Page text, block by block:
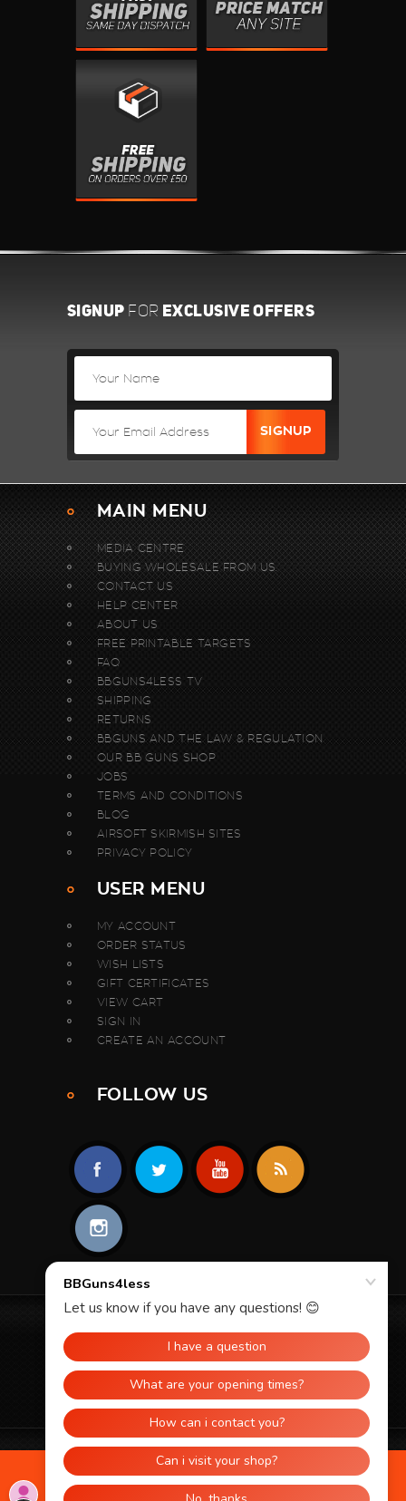
SIGNUP FOR EXCLUSIVE OFFERS
MAIN MENU
MEDIA CENTRE
BUYING WHOLESALE FROM US.
CONTACT US
HELP CENTER
ABOUT US
FREE PRINTABLE TARGETS
FAQ
BBGUNS4LESS TV
SHIPPING
RETURNS
BBGUNS AND THE LAW & REGULATION
OUR BB GUNS SHOP
JOBS
TERMS AND CONDITIONS
BLOG
AIRSOFT SKIRMISH SITES
PRIVACY POLICY
USER MENU
MY ACCOUNT
ORDER STATUS
WISH LISTS
GIFT CERTIFICATES
VIEW CART
SIGN IN
CREATE AN ACCOUNT
FOLLOW US
© 2026 BBGUNS4LESS. ALL RIGHTS